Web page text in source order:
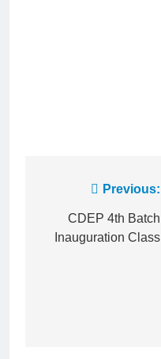
navigation
Previous:
CDEP 4th Batch
Inauguration Class